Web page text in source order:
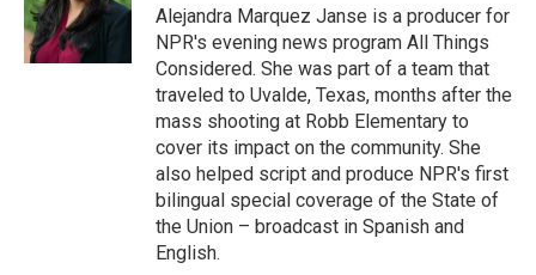
Alejandra Marquez Janse is a producer for
NPR's evening news program All Things
Considered. She was part of a team that
traveled to Uvalde, Texas, months after the
mass shooting at Robb Elementary to
cover its impact on the community. She
also helped script and produce NPR's first
bilingual special coverage of the State of
the Union – broadcast in Spanish and
English.